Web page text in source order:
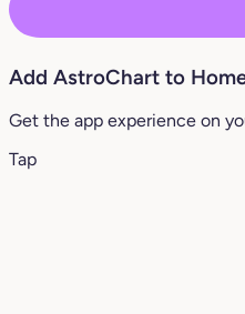
Add AstroChart to
Get the app experience on
Tap